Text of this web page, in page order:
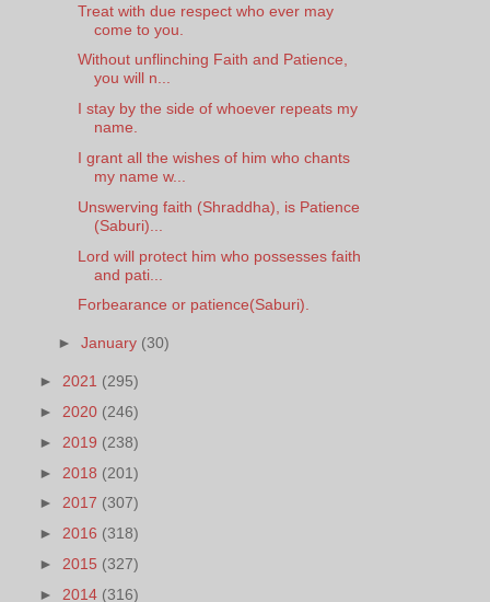
Treat with due respect who ever may
come to you.
Without unflinching Faith and Patience,
you will n...
I stay by the side of whoever repeats my
name.
I grant all the wishes of him who chants
my name w...
Unswerving faith (Shraddha), is Patience
(Saburi)...
Lord will protect him who possesses faith
and pati...
Forbearance or patience(Saburi).
►January (30)
► 2021 (295)
► 2020 (246)
► 2019 (238)
► 2018 (201)
► 2017 (307)
► 2016 (318)
► 2015 (327)
► 2014 (316)